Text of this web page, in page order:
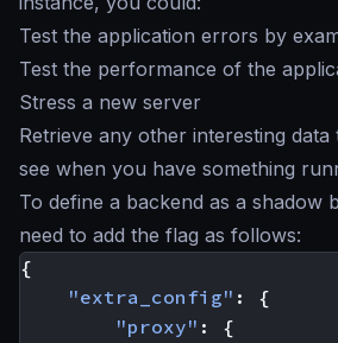
Test the application errors by
Test the performance of the
Stress a new server
Retrieve any other interesting
see when you have something
To define a backend as a shadow
need to add the flag as follows:
{
"extra_config" :
{
"proxy" :
{